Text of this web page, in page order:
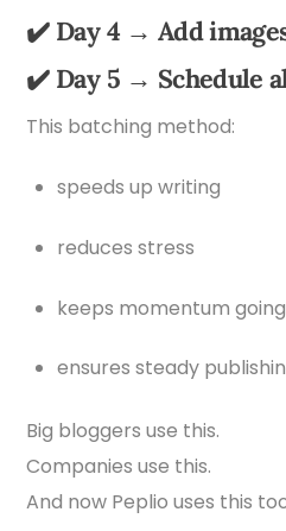
✔️ Day 4 → Add
✔️ Day 5 → Schedule
This batching method:
speeds up writing
reduces stress
keeps momentum going
ensures steady
Big bloggers use this.
Companies use this.
And now Peplio uses this